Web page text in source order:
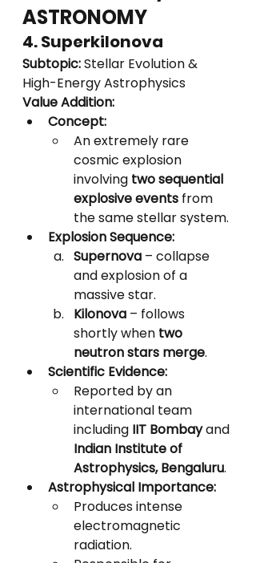
ASTRONOMY
4. Superkilonova
Subtopic: Stellar Evolution &
High-Energy Astrophysics
Value Addition:
Concept:
An extremely rare
cosmic explosion
involving two sequential
explosive events from
the same stellar system.
Explosion Sequence:
Supernova – collapse
and explosion of a
massive star.
Kilonova – follows
shortly when two
neutron stars merge.
Scientific Evidence:
Reported by an
international team
including IIT Bombay and
Indian Institute of
Astrophysics, Bengaluru.
Astrophysical Importance:
Produces intense
electromagnetic
radiation.